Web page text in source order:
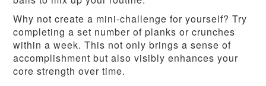
Why not create a mini-challenge for yourself? Try
completing a set number of planks or crunches
within a week. This not only brings a sense of
accomplishment but also visibly enhances your
core strength over time.